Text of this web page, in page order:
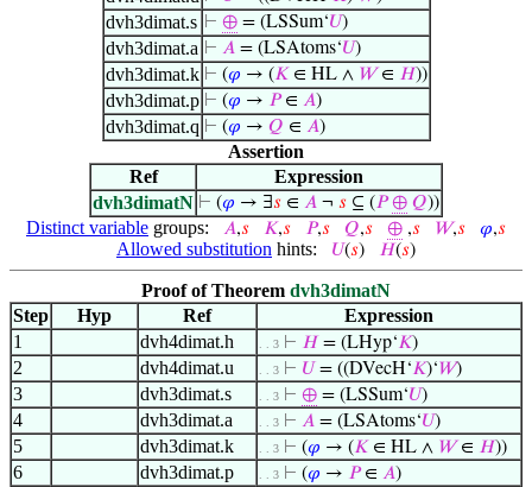
dvh3dimat.s ⊢ ⊕= (LSSum‘𝑈)
dvh3dimat.a ⊢ 𝐴= (LSAtoms‘𝑈)
dvh3dimat.k ⊢ (𝜑 → (𝐾∈ HL ∧ 𝑊∈ 𝐻))
dvh3dimat.p ⊢ (𝜑 → 𝑃∈ 𝐴)
dvh3dimat.q ⊢ (𝜑 → 𝑄 ∈ 𝐴)
Assertion
Ref
Expression
dvh3dimatN ⊢ (𝜑 → ∃𝑠 ∈ 𝐴 ¬ 𝑠 ⊆ (𝑃 ⊕ 𝑄))
Distinct variable groups: 𝐴,𝑠 𝐾,𝑠 𝑃,𝑠 𝑄,𝑠 ⊕ ,𝑠 𝑊,𝑠 𝜑,𝑠
Allowed substitution hints: 𝑈(𝑠) 𝐻(𝑠)
Proof of Theorem dvh3dimatN
Step
Hyp Ref
Expression
1
dvh4dimat.h . . 3 ⊢ 𝐻 = (LHyp‘𝐾)
2 dvh4dimat.u . . 3 ⊢ 𝑈 = ((DVecH‘𝐾)‘𝑊)
3 dvh3dimat.s . . 3 ⊢ ⊕ = (LSSum‘𝑈)
4 dvh3dimat.a . . 3 ⊢ 𝐴 = (LSAtoms‘𝑈)
5 dvh3dimat.k . . 3 ⊢ (𝜑 → (𝐾 ∈ HL ∧ 𝑊∈ 𝐻))
6 dvh3dimat.p . . 3 ⊢ (𝜑 → 𝑃∈ 𝐴)